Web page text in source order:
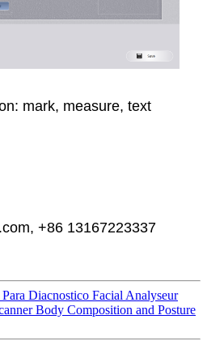
mark, measure, text
+86 13167223337
Diacnostico Facial Analyseur
Body Composition and Posture